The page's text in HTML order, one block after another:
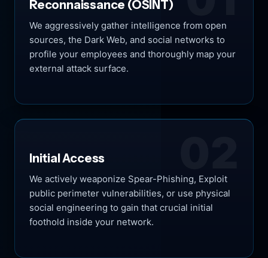
Reconnaissance (OSINT)
We aggressively gather intelligence from open
sources, the Dark Web, and social networks to
profile your employees and thoroughly map your
external attack surface.
Initial Access
We actively weaponize Spear-Phishing, Exploit
public perimeter vulnerabilities, or use physical
social engineering to gain that crucial initial
foothold inside your network.